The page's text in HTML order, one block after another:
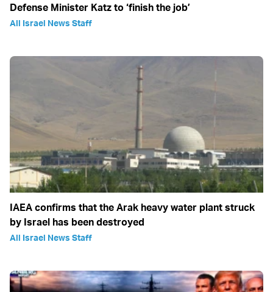
Defense Minister Katz to ‘finish the job’
All Israel News Staff
IAEA confirms that the Arak heavy water plant struck
by Israel has been destroyed
All Israel News Staff